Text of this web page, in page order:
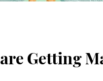
Getting